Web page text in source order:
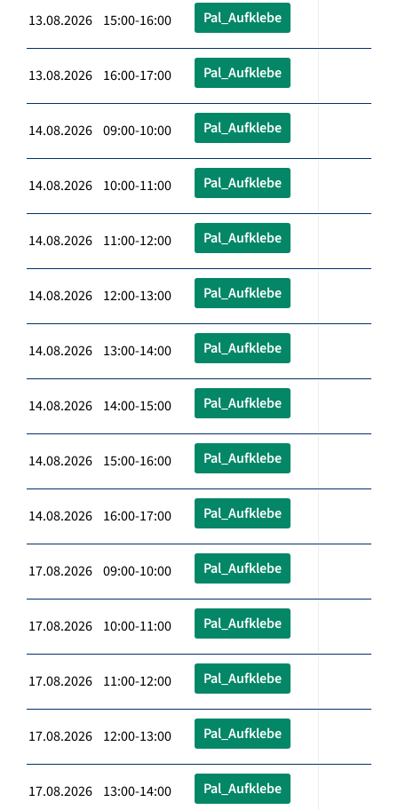
13.08.2026 15:00-16:00 Pal_Aufklebe
13.08.2026 16:00-17:00 Pal_Aufklebe
14.08.2026 09:00-10:00 Pal_Aufklebe
14.08.2026 10:00-11:00 Pal_Aufklebe
14.08.2026 11:00-12:00 Pal_Aufklebe
14.08.2026 12:00-13:00 Pal_Aufklebe
14.08.2026 13:00-14:00 Pal_Aufklebe
14.08.2026 14:00-15:00 Pal_Aufklebe
14.08.2026 15:00-16:00 Pal_Aufklebe
14.08.2026 16:00-17:00 Pal_Aufklebe
17.08.2026 09:00-10:00 Pal_Aufklebe
17.08.2026 10:00-11:00 Pal_Aufklebe
17.08.2026 11:00-12:00 Pal_Aufklebe
17.08.2026 12:00-13:00 Pal_Aufklebe
17.08.2026 13:00-14:00 Pal_Aufklebe